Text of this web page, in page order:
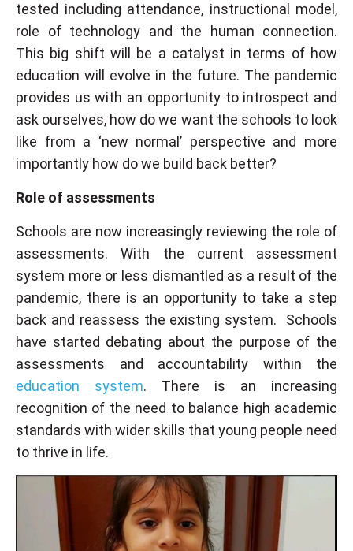
tested including attendance, instructional model,
role of technology and the human connection.
This big shift will be a catalyst in terms of how
education will evolve in the future. The pandemic
provides us with an opportunity to introspect and
ask ourselves, how do we want the schools to look
like from a ‘new normal’ perspective and more
importantly how do we build back better?
Role of assessments
Schools are now increasingly reviewing the role of
assessments. With the current assessment
system more or less dismantled as a result of the
pandemic, there is an opportunity to take a step
back and reassess the existing system. Schools
have started debating about the purpose of the
assessments and accountability within the
education system. There is an increasing
recognition of the need to balance high academic
standards with wider skills that young people need
to thrive in life.